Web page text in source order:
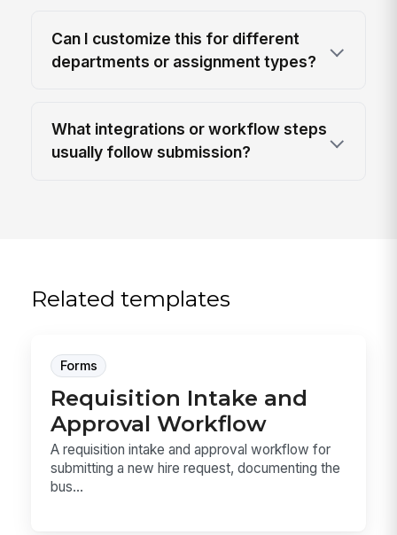
Can I customize this for different
departments or assignment types?
What integrations or workflow steps
usually follow submission?
Related templates
Forms
Requisition Intake and
Approval Workflow
A requisition intake and approval workflow for
submitting a new hire request, documenting the
bus...